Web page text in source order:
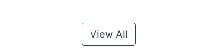
View All